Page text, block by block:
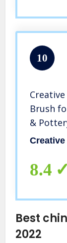
10
Brush
&
8.4
Best
2022